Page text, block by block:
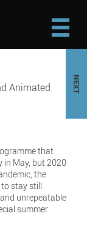
NEXT
Animated
that
in May, but 2020
the
stay still.
unrepeatable
summer